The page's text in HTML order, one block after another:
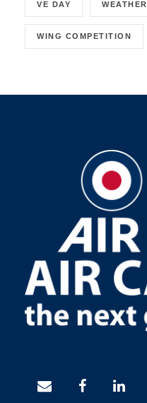
VE DAY WEATHER
WING COMPETITION